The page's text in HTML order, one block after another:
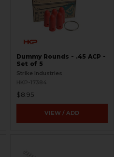
Dummy Rounds - .45 ACP -
Set of 5
Strike Industries
HKP-17384
$8.95
VIEW / ADD